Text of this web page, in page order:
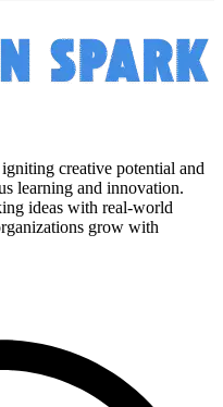
creative potential and
learning and innovation.
ideas with real-world
grow with